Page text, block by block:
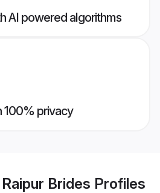
AI powered algorithms
100% privacy
Brides Profiles